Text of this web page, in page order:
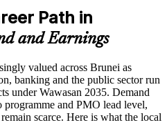
and succession for
ESG considerations within project
to fit team schedules across
digital core guidance)
delivery via PeopleCert
is valid for three years;
continuous professional
the exam
Path in
and Earnings
valued across Brunei as
banking and the public sector run
under Wawasan 2035. Demand
and PMO lead level,
scarce. Here is what the local